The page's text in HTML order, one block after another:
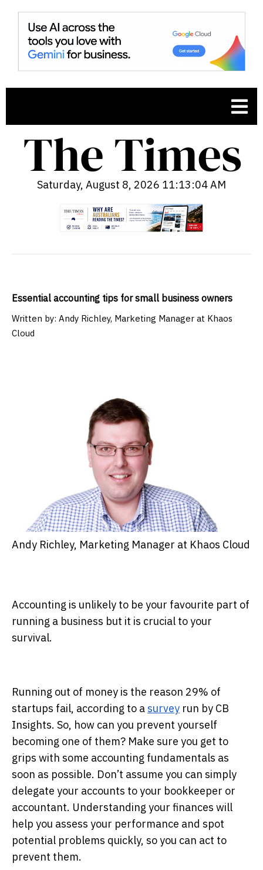
Saturday, August 8, 2026 11:13:05 AM
Essential accounting tips for small business owners
Written by: Andy Richley, Marketing Manager at Khaos
Cloud
Andy Richley, Marketing Manager at Khaos Cloud
Accounting is unlikely to be your favourite part of
running a business but it is crucial to your
survival.
Running out of money is the reason 29% of
startups fail, according to asurvey run by CB
Insights. So, how can you prevent yourself
becoming one of them? Make sure you get to
grips with some accounting fundamentals as
soon as possible. Don’t assume you can simply
delegate your accounts to your bookkeeper or
accountant. Understanding your finances will
help you assess your performance and spot
potential problems quickly, so you can act to
prevent them.